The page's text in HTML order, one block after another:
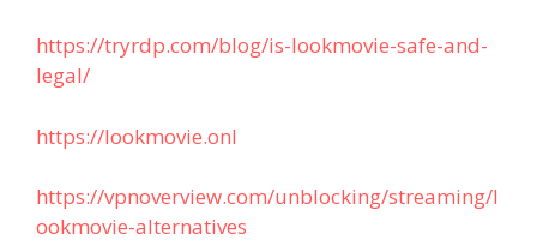
https://tryrdp.com/blog/is-lookmovie-safe-and-
legal/
https://lookmovie.onl
https://vpnoverview.com/unblocking/streaming/l
ookmovie-alternatives